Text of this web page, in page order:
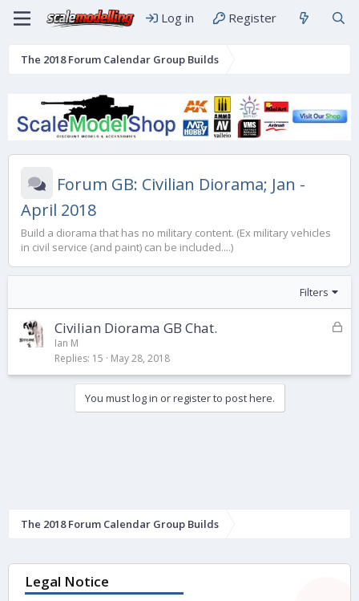
Log in Register
The 2018 Forum Calendar Group Builds
Forum GB: Civilian Diorama; Jan -
April 2018
Build a diorama that has no military content. (Ex military vehicles
in civil service (and paint) can be included....)
Filters
L
k
Civilian Diorama GB Chat.
Ian M
Replies 15 May 28, 2018
You must log in or register to post here.
The 2018 Forum Calendar Group Builds
Legal Notice